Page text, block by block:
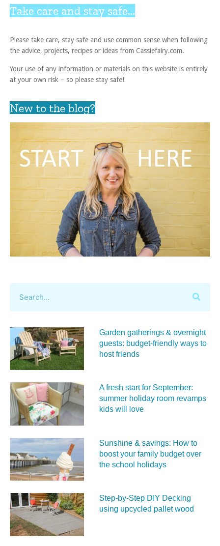
Take care and stay safe...
Please take care, stay safe and use common sense when following
the advice, projects, recipes or ideas from Cassiefairy.com.
Your use of any information or materials on this website is entirely
at your own risk – so please stay safe!
New to the blog?
Garden gatherings & overnight
guests: budget-friendly ways to
host friends
A fresh start for September:
summer holiday room revamps
kids will love
Sunshine & savings: How to
boost your family budget over
the school holidays
Step-by-Step DIY Decking
using upcycled pallet wood